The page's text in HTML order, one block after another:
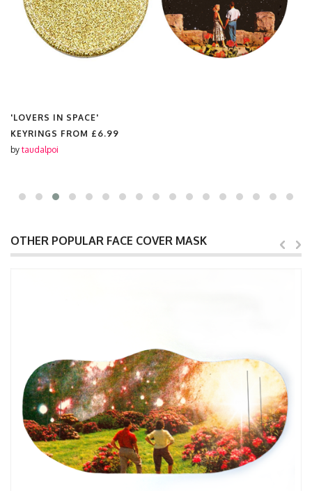
'LOVERS IN SPACE'
KEYRINGS FROM £6.99
by taudalpoi
OTHER POPULAR FACE COVER MASK